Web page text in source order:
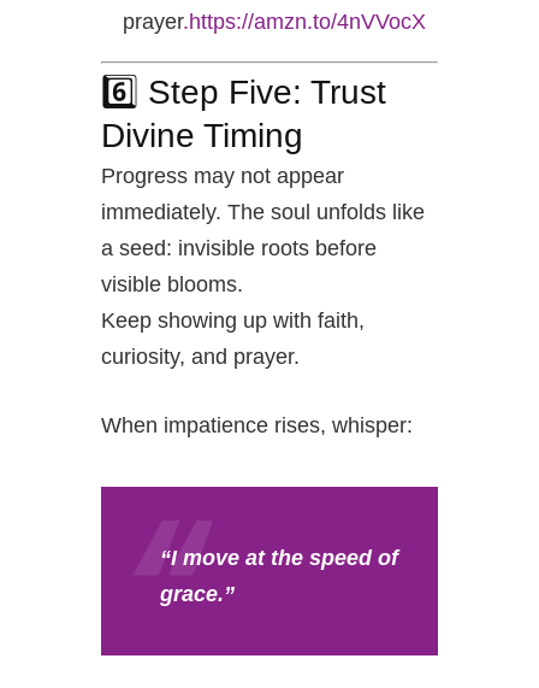
prayer.https://amzn.to/4nVVocX
6️⃣ Step Five: Trust
Divine Timing
Progress may not appear
immediately. The soul unfolds like
a seed: invisible roots before
visible blooms.
Keep showing up with faith,
curiosity, and prayer.
When impatience rises, whisper:
“I move at the speed of
grace.”